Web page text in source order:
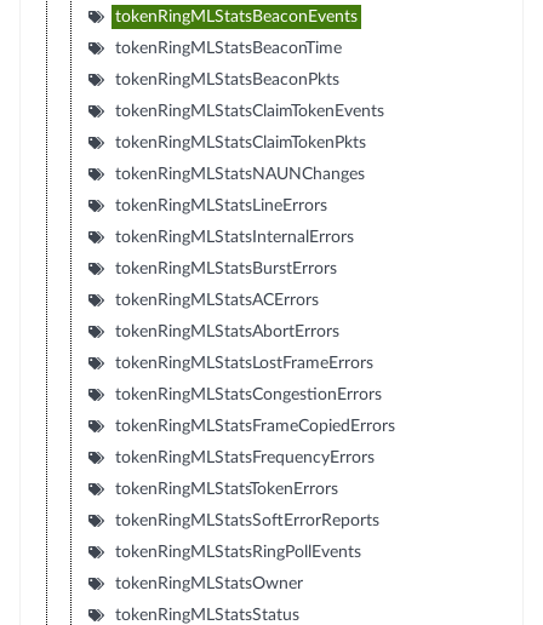
tokenRingMLStatsBeaconEvents
tokenRingMLStatsBeaconTime
tokenRingMLStatsBeaconPkts
tokenRingMLStatsClaimTokenEvents
tokenRingMLStatsClaimTokenPkts
tokenRingMLStatsNAUNChanges
tokenRingMLStatsLineErrors
tokenRingMLStatsInternalErrors
tokenRingMLStatsBurstErrors
tokenRingMLStatsACErrors
tokenRingMLStatsAbortErrors
tokenRingMLStatsLostFrameErrors
tokenRingMLStatsCongestionErrors
tokenRingMLStatsFrameCopiedErrors
tokenRingMLStatsFrequencyErrors
tokenRingMLStatsTokenErrors
tokenRingMLStatsSoftErrorReports
tokenRingMLStatsRingPollEvents
tokenRingMLStatsOwner
tokenRingMLStatsStatus